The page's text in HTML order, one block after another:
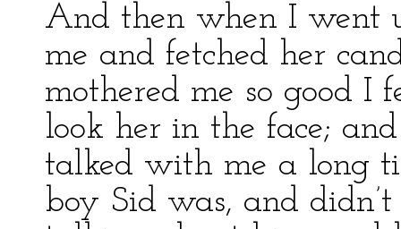
And then when I went
me and fetched her
mothered me so good I
look her in the face;
talked with me a long
boy Sid was, and